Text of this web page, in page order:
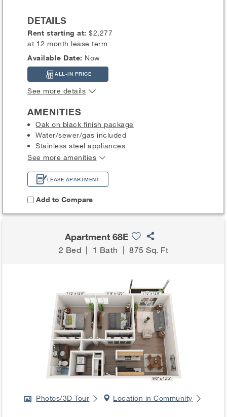
DETAILS
Rent starting at:$2,277
at 12 month lease term
Available Date: Now
ALL-IN PRICE
See more details
AMENITIES
Oak on black finish package
Water/sewer/gas included
Stainless steel appliances
See more amenities
LEASE APARTMENT
Add to Compare
Apartment 68E
2 Bed 1 Bath |875 Sq. Ft
Photos/3D Tour Location in Community